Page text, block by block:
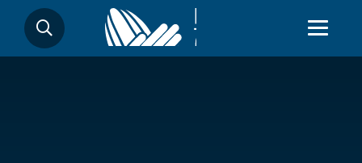
main
SEARCH